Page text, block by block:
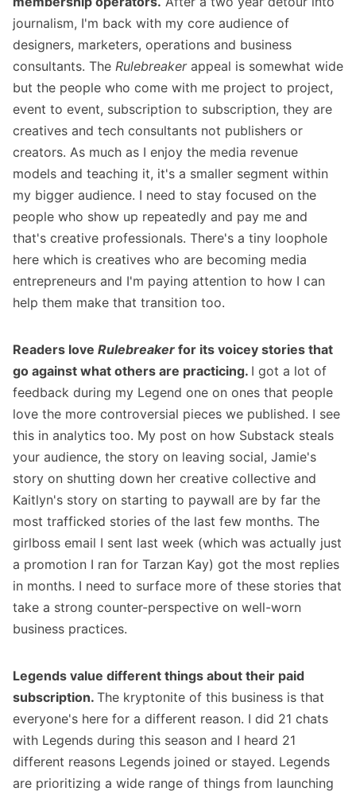
journalism, I'm back with my core audience of
designers, marketers, operations and business
consultants. The Rulebreakerappeal is somewhat wide
but the people who come with me project to project,
event to event, subscription to subscription, they are
creatives and tech consultants not publishers or
creators. As much as I enjoy the media revenue
models and teaching it, it's a smaller segment within
my bigger audience. I need to stay focused on the
people who show up repeatedly and pay me and
that's creative professionals. There's a tiny loophole
here which is creatives who are becoming media
entrepreneurs and I'm paying attention to how I can
help them make that transition too.
Readers love Rulebreaker for its voicey stories that
go against what others are practicing. I got a lot of
feedback during my Legend one on ones that people
love the more controversial pieces we published. I see
this in analytics too. My post on how Substack steals
your audience, the story on leaving social, Jamie's
story on shutting down her creative collective and
Kaitlyn's story on starting to paywall are by far the
most trafficked stories of the last few months. The
girlboss email I sent last week (which was actually just
a promotion I ran for Tarzan Kay) got the most replies
in months. I need to surface more of these stories that
take a strong counter-perspective on well-worn
business practices.
Legends value different things about their paid
subscription. The kryptonite of this business is that
everyone's here for a different reason. I did 21 chats
with Legends during this season and I heard 21
different reasons Legends joined or stayed. Legends
are prioritizing a wide range of things from launching